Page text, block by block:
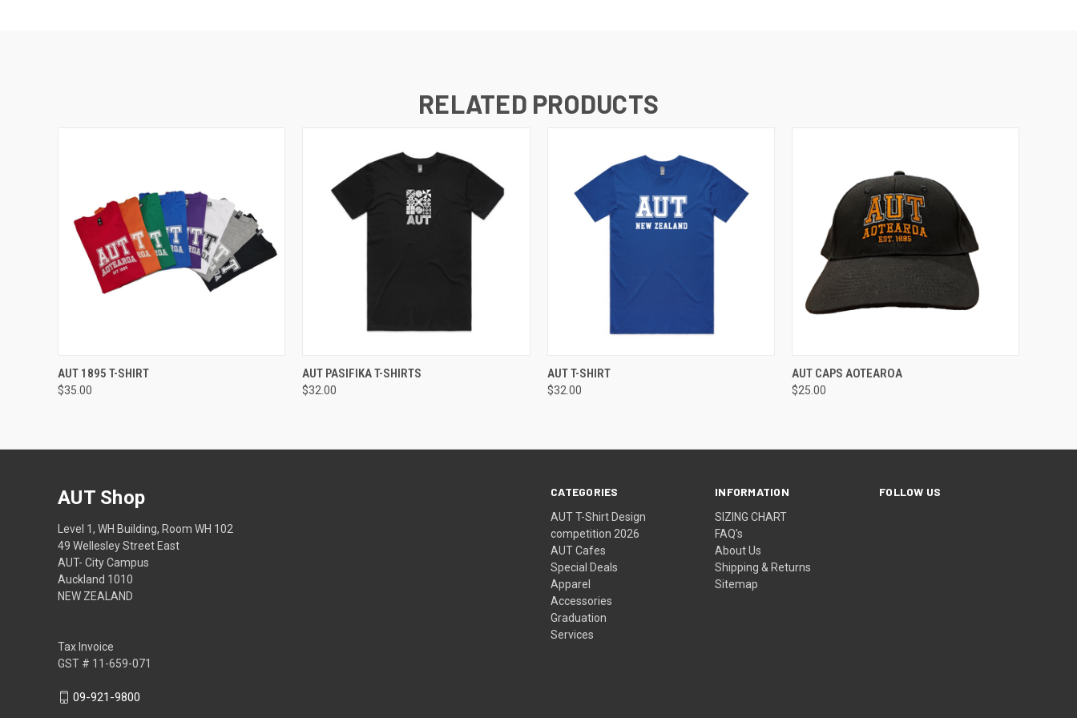
RELATED PRODUCTS
QUICK VIEW
AUT 1895 T-SHIRT
$35.00
QUICK VIEW
AUT PASIFIKA T-SHIRTS
$32.00
QUICK VIEW
AUT T-SHIRT
$32.00
QUICK VIEW
AUT CAPS AOTEAROA
$25.00
CATEGORIES
AUT T-Shirt Design
competition 2026
AUT Cafes
Special Deals
Apparel
Accessories
Graduation
Services
INFORMATION
SIZING CHART
FAQ’s
About Us
Shipping & Returns
Sitemap
FOLLOW US
AUT Shop
Level 1, WH Building, Room WH 102
49 Wellesley Street East
AUT- City Campus
Auckland 1010
NEW ZEALAND
Tax Invoice
GST # 11-659-071
09-921-9800